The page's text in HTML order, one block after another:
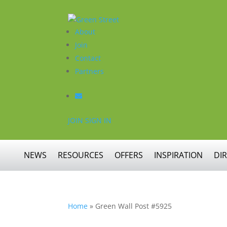
About
Join
Contact
Partners
JOIN SIGN IN
NEWS RESOURCES OFFERS INSPIRATION
Home » Green Wall Post #5925